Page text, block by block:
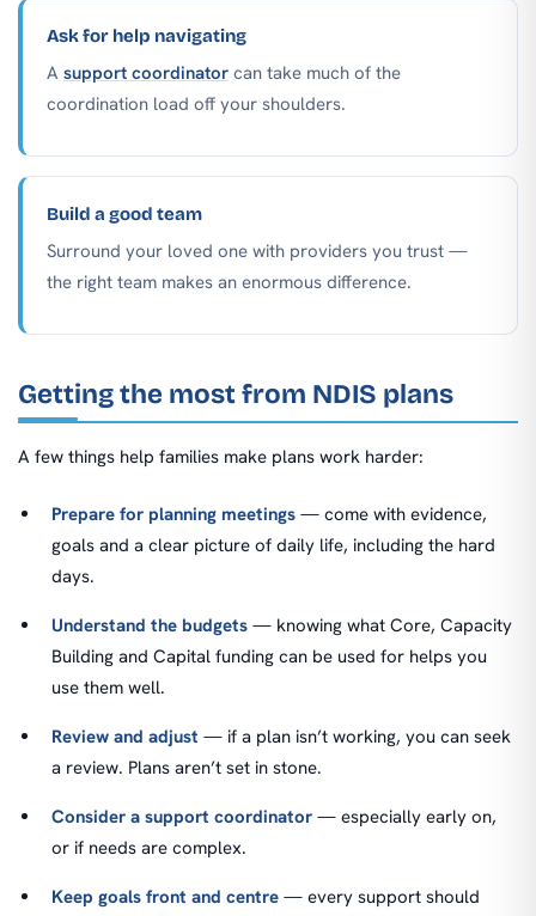
Ask for help navigating
A support coordinator can take much of the
coordination load off your shoulders.
Build a good team
Surround your loved one with providers you trust —
the right team makes an enormous difference.
Getting the most from NDIS plans
A few things help families make plans work harder:
Prepare for planning meetings— come with evidence,
goals and a clear picture of daily life, including the hard
days.
Understand the budgets— knowing what Core, Capacity
Building and Capital funding can be used for helps you
use them well.
Review and adjust — if a plan isn’t working, you can seek
a review. Plans aren’t set in stone.
Consider a support coordinator— especially early on,
or if needs are complex.
Keep goals front and centre— every support should